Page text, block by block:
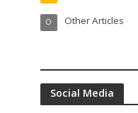
Other Articles
O
Social Media